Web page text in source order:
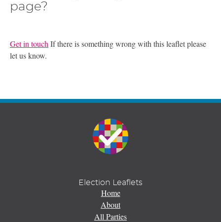
page?
Get in touch If there is something wrong with this leaflet please
let us know.
Election Leaflets
Home
About
All Parties